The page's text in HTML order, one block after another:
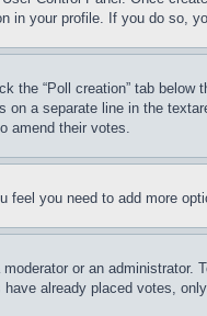
in your profile. If you do so,
the “Poll creation” tab
a separate line in the
amend their votes.
you need to add more
or an
already placed votes,